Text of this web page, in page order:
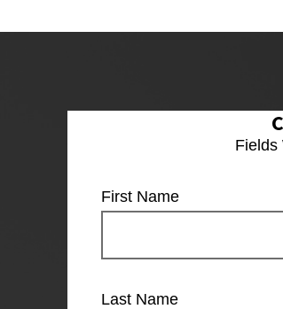
Fields
First Name
Last Name